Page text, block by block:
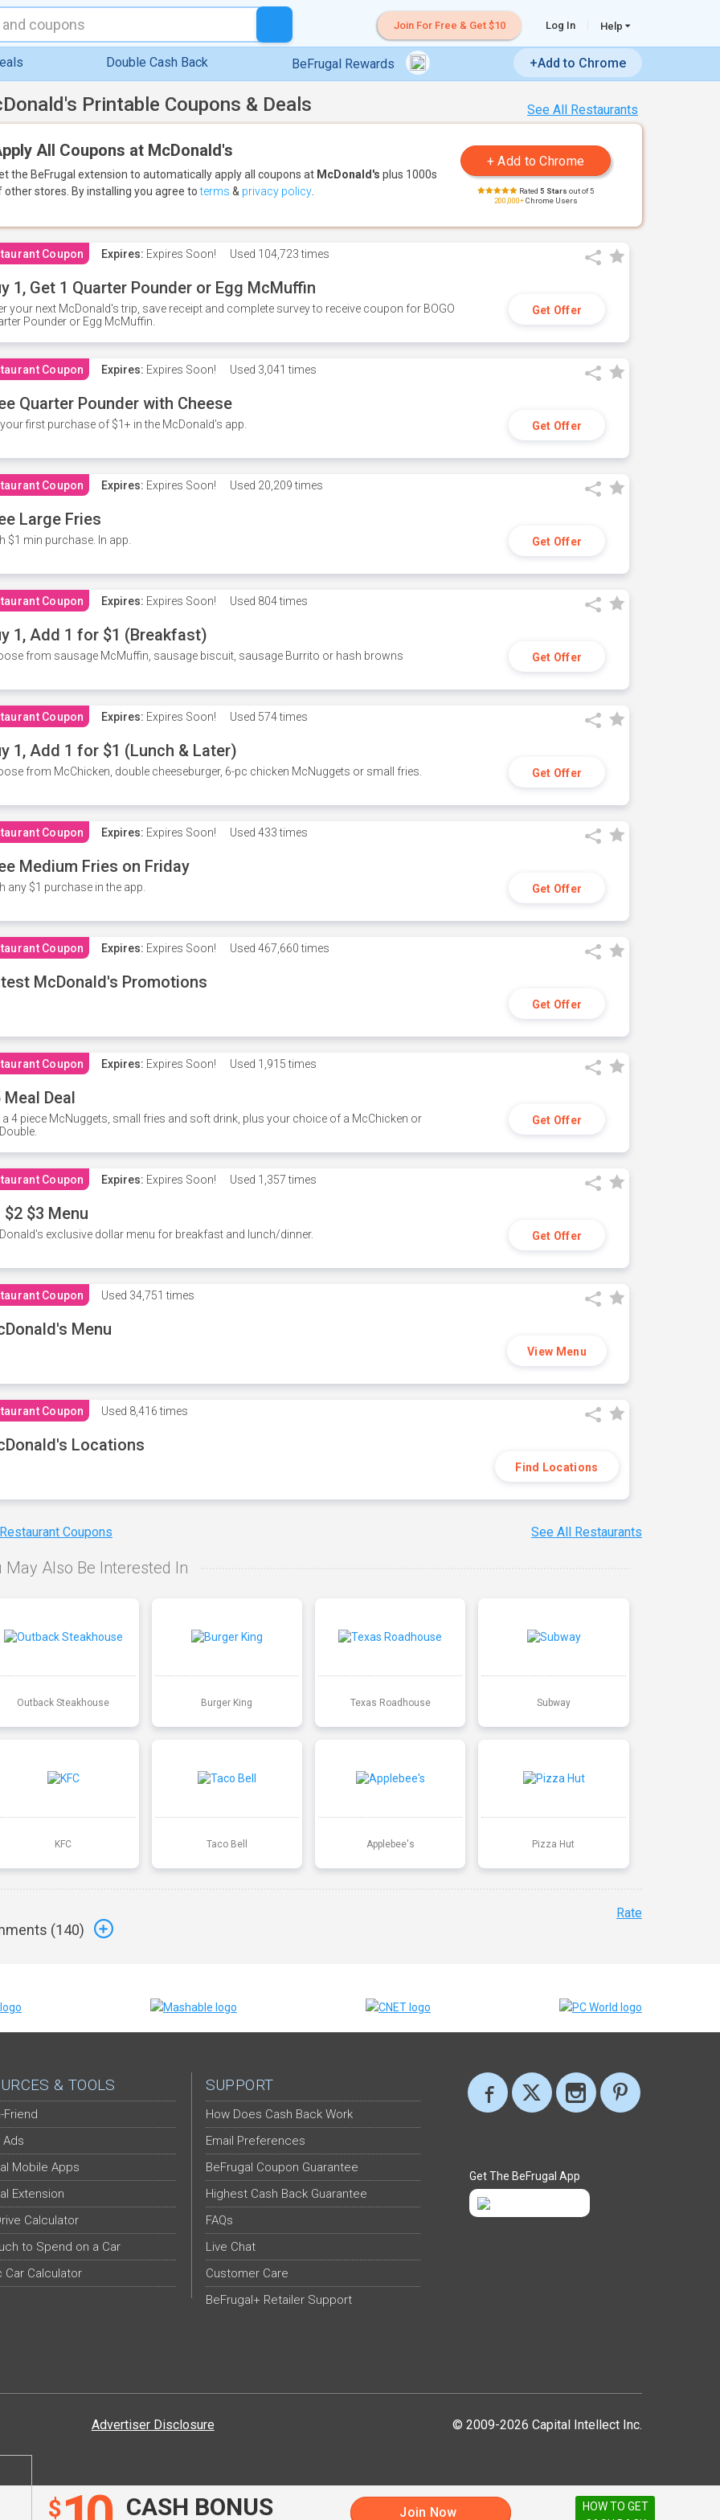
Join For Free & Get $10 Log In Help
Double Cash Back BeFrugal Rewards +Add to Chrome
$ CASH BONUS Join Now
See All Restaurants
Printable Coupons & Deals
All Coupons at McDonald's
the BeFrugal extension to automatically apply all coupons at McDonald's plus 1000s
other stores. By installing you agree toterms & privacy policy Rated 5 Stars out of 5
200,000+Chrome Users
Coupon Expires: Expires Soon! Used 104,723 times
1, Get 1 Quarter Pounder or Egg McMuffin
your next McDonald's trip, save receipt and complete survey to receive coupon for BOGO
Pounder or Egg McMuffin.
Get Offer
Coupon Expires: Expires Soon! Used 3,041 times
Quarter Pounder with Cheese
first purchase of $1+ in the McDonald's app. Get Offer
Coupon Expires: Expires Soon! Used 20,209 times
Large Fries
$1 min purchase. In app. Get Offer
Coupon Expires: Expires Soon! Used 804 times
1, Add 1 for $1 (Breakfast)
from sausage McMuffin, sausage biscuit, sausage Burrito or hash browns Get Offer
Coupon Expires: Expires Soon! Used 574 times
1, Add 1 for $1 (Lunch & Later)
from McChicken, double cheeseburger, 6-pc chicken McNuggets or small fries. Get Offer
Coupon Expires: Expires Soon! Used 433 times
Medium Fries on Friday
any $1 purchase in the app. Get Offer
Coupon Expires: Expires Soon! Used 467,660 times
McDonald's Promotions
Get Offer
Coupon Expires: Expires Soon! Used 1,915 times
Meal Deal
a 4 piece McNuggets, small fries and soft drink, plus your choice of a McChicken or
Get Offer
Coupon Expires: Expires Soon! Used 1,357 times
$2 $3 Menu
exclusive dollar menu for breakfast and lunch/dinner. Get Offer
Coupon Used 34,751 times
Menu
View Menu
Coupon Used 8,416 times
Locations
Find Locations
Coupons See All Restaurants
May Also Be Interested In
Outback Steakhouse Burger King Texas Roadhouse Subway
KFC Taco Bell Applebee's Pizza Hut
(140)
Rate
& TOOLS
Friend
Ads
Mobile Apps
Extension
Calculator
to Spend on a Car
Car Calculator
SUPPORT
How Does Cash Back Work
Email Preferences
BeFrugal Coupon Guarantee
Highest Cash Back Guarantee
FAQs
Live Chat
Customer Care
BeFrugal+ Retailer Support
Get The BeFrugal App
© 2009-2026 Capital Intellect Inc.
Advertiser Disclosure
HOW TO GET